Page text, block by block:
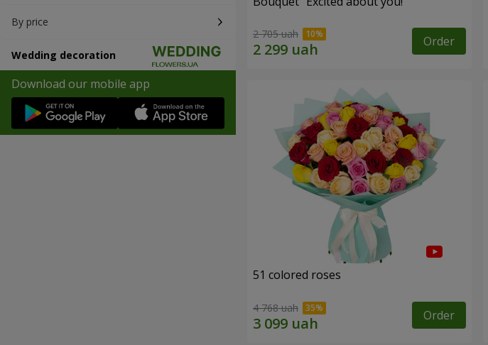
By price
Wedding decoration
Download our mobile app
2 705 uah Order
51 colored roses
4 768 uah Order